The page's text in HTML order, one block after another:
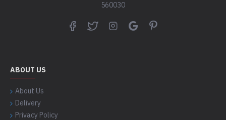
560030
ABOUT US
About Us
Delivery
Privacy Policy